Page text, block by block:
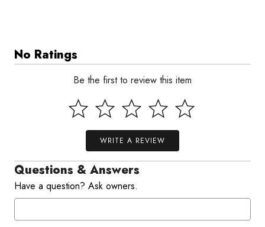
No Ratings
Be the first to review this item
WRITE A REVIEW
Questions & Answers
Have a question? Ask owners.